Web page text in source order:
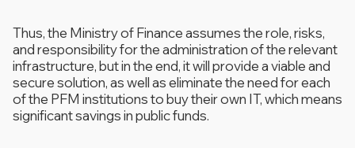
Thus, the Ministry of Finance assumes the role, risks,
and responsibility for the administration of the relevant
infrastructure, but in the end, it will provide a viable and
secure solution, as well as eliminate the need for each
of the PFM institutions to buy their own IT, which means
significant savings in public funds.